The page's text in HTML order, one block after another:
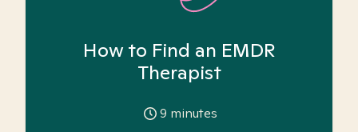
How to Find an EMDR
Therapist
9 minutes